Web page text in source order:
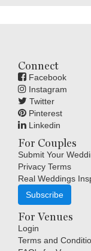
Connect
Facebook
Instagram
Twitter
Pinterest
Linkedin
For Couples
Submit Your
Privacy Terms
Real Weddings
Subscribe
For Venues
Login
Terms and